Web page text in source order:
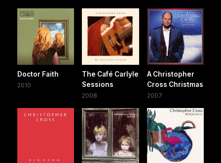
Doctor Faith
2010
The Café Carlyle
Sessions
2008
A Christopher
Cross Christmas
2007